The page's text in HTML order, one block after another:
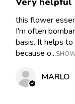
this flower
I'm often
basis. It helps
because o...
MARLO